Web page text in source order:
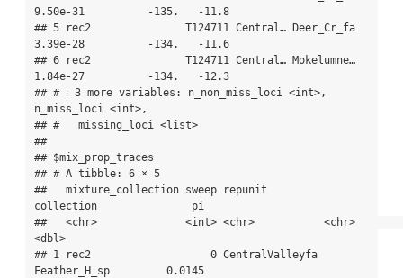
9.50e-31          -135.   -11.8
## 5 rec2               T124711 Central… Deer_Cr_fa
3.39e-28          -134.   -11.6
## 6 rec2               T124711 Central… Mokelumne…
1.84e-27          -134.   -12.3
## # ℹ 3 more variables: n_non_miss_loci <int>,
n_miss_loci <int>,
## #   missing_loci <list>
##
## $mix_prop_traces
## # A tibble: 6 × 5
##   mixture_collection sweep repunit
collection               pi
##   <chr>              <int> <chr>           <chr>
<dbl>
## 1 rec2                   0 CentralValleyfa
Feather_H_sp         0.0145